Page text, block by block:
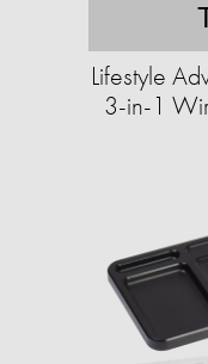
Lifestyle
3-in-1